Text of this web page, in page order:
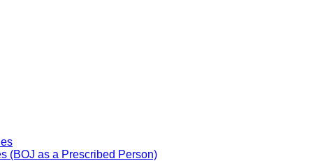
(BOJ as a Prescribed Person)